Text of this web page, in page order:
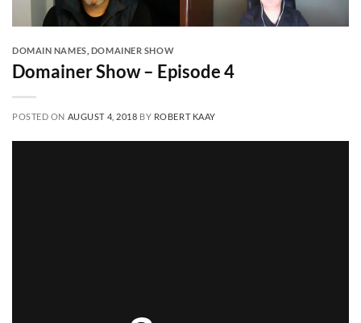
DOMAIN NAMES DOMAINER SHOW
Domainer Show – Episode 4
POSTED ON AUGUST 4, 2018 BY ROBERT KAAY